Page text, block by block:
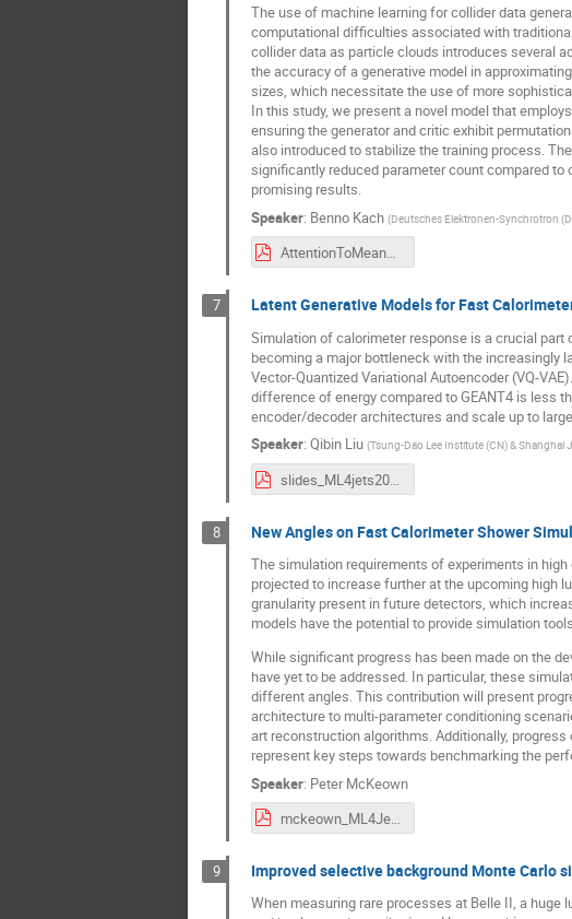
The use of machine learning for collider data
computational difficulties associated with
collider data as particle clouds introduces several
the accuracy of a generative model in
sizes, which necessitate the use of more
In this study, we present a novel model that
ensuring the generator and critic exhibit
also introduced to stabilize the training process.
significantly reduced parameter count compared to
promising results.
Speaker: Benno Kach (Deutsches Elektronen-Synchrotron
AttentionToMeanFields_ml4jets.pdf
7 Latent Generative Models for Fast
Simulation of calorimeter response is a crucial
becoming a major bottleneck with the increasingly
Vector-Quantized Variational Autoencoder (VQ-
difference of energy compared to GEANT4 is less
encoder/decoder architectures and scale up to
Speaker: Qibin Liu (Tsung-Dao Lee Institute (CN) & Shanghai
slides_ML4jets2023_QL_v3.pdf
8 New Angles on Fast Calorimeter Shower
The simulation requirements of experiments in
projected to increase further at the upcoming high
granularity present in future detectors, which
models have the potential to provide simulation
While significant progress has been made on the
have yet to be addressed. In particular, these
different angles. This contribution will present
architecture to multi-parameter conditioning
art reconstruction algorithms. Additionally,
represent key steps towards benchmarking the
Speaker: Peter McKeown
mckeown_ML4Jets_23_final.pdf
9 Improved selective background Monte Carlo
When measuring rare processes at Belle II, a